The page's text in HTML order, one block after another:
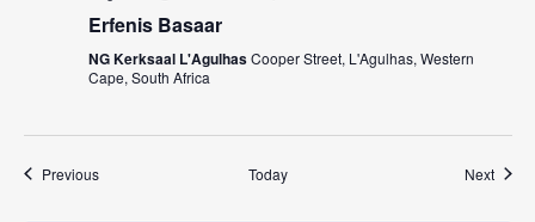
Erfenis Basaar
NG Kerksaal L'AgulhasCooper Street, L'Agulhas, Western
Cape, South Africa
PreviousEvents Today Next